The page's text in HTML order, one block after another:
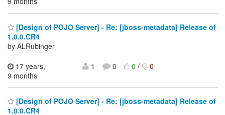
[Design of POJO Server] - Re: [jboss-metadata] Release of
1.0.0.CR4
by ALRubinger
17 years,
9 months
1 0 0/ 0
[Design of POJO Server] - Re: [jboss-metadata] Release of
1.0.0.CR4